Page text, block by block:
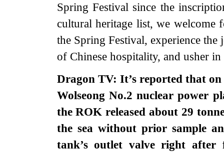
Spring Festival since the
cultural heritage list, we welcome
the Spring Festival, experience
of Chinese hospitality, and usher
Dragon TV: It’s reported that
Wolseong No.2 nuclear power
the ROK released about 29
the sea without prior sample
tank’s outlet valve right